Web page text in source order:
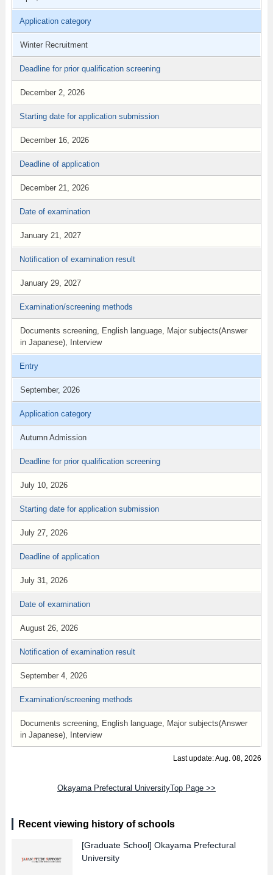
Application category
Winter Recruitment
Deadline for prior qualification screening
December 2, 2026
Starting date for application submission
December 16, 2026
Deadline of application
December 21, 2026
Date of examination
January 21, 2027
Notification of examination result
January 29, 2027
Examination/screening methods
Documents screening, English language, Major subjects(Answer
in Japanese), Interview
Entry
September, 2026
Application category
Autumn Admission
Deadline for prior qualification screening
July 10, 2026
Starting date for application submission
July 27, 2026
Deadline of application
July 31, 2026
Date of examination
August 26, 2026
Notification of examination result
September 4, 2026
Examination/screening methods
Documents screening, English language, Major subjects(Answer
in Japanese), Interview
Last update: Aug. 08, 2026
Okayama Prefectural UniversityTop Page >>
Recent viewing history of schools
[Graduate School] Okayama Prefectural
University